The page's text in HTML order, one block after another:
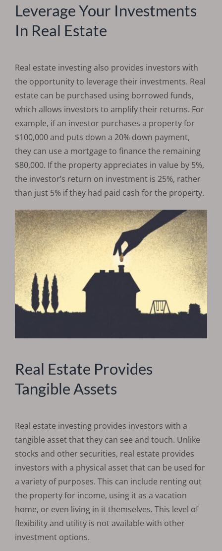
Leverage Your Investments
In Real Estate
Real estate investing also provides investors with
the opportunity to leverage their investments. Real
estate can be purchased using borrowed funds,
which allows investors to amplify their returns. For
example, if an investor purchases a property for
$100,000 and puts down a 20% down payment,
they can use a mortgage to finance the remaining
$80,000. If the property appreciates in value by 5%,
the investor’s return on investment is 25%, rather
than just 5% if they had paid cash for the property.
Real Estate Provides
Tangible Assets
Real estate investing provides investors with a
tangible asset that they can see and touch. Unlike
stocks and other securities, real estate provides
investors with a physical asset that can be used for
a variety of purposes. This can include renting out
the property for income, using it as a vacation
home, or even living in it themselves. This level of
flexibility and utility is not available with other
investment options.